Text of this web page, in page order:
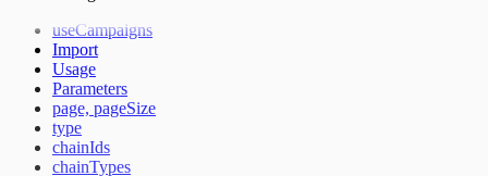
useCampaigns
Import
Usage
Parameters
page, pageSize
type
chainIds
chainTypes